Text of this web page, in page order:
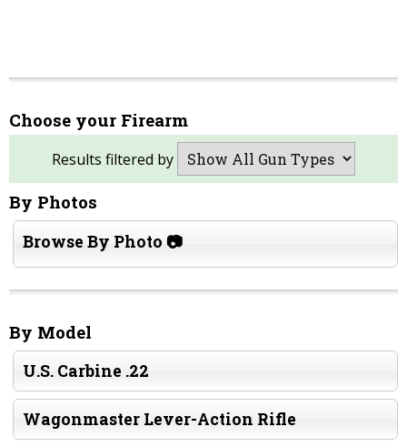
Choose your Firearm
Results filtered by
By Photos
Browse By Photo 📷
By Model
U.S. Carbine .22
Wagonmaster Lever-Action Rifle